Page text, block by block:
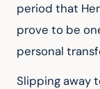
period that
prove to be
personal
Slipping away